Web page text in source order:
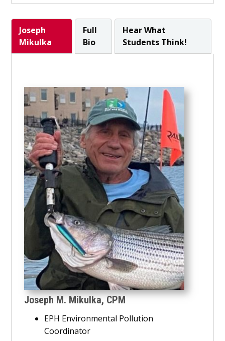
Joseph
Mikulka
Full
Bio
Hear What
Students Think!
Joseph M. Mikulka, CPM
EPH Environmental Pollution
Coordinator